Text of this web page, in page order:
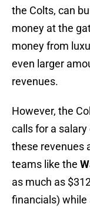
the Colts, can
money at the
money from
even larger
revenues.
However, the
calls for a
these revenues
teams like the
as much as
financials) while